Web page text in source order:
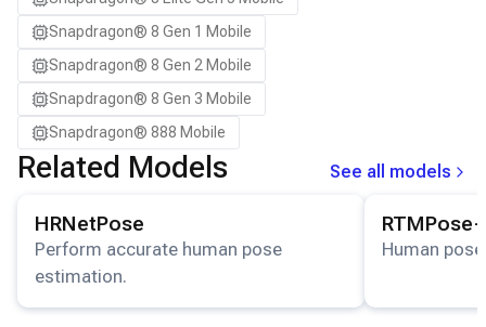
Samsung Galaxy S25+
Samsung Galaxy S26
Samsung Galaxy S26 Ultra
Samsung Galaxy S26+
Samsung Galaxy Tab S8
Snapdragon 7 Gen 4 QRD
Snapdragon 8 Elite QRD
Xiaomi 12
Snapdragon® 8 Gen 1 Mobile
Snapdragon® 8 Gen 2 Mobile
Snapdragon® 8 Gen 3 Mobile
Snapdragon® 888 Mobile
Related Models
See all models
HRNetPose
Perform accurate human pose
estimation.
Human